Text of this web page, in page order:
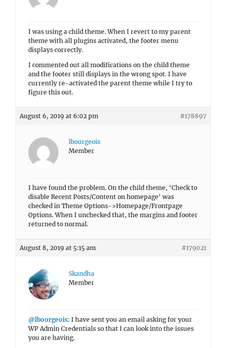
I was using a child theme. When I revert to my parent
theme with all plugins activated, the footer menu
displays correctly.
I commented out all modifications on the child theme
and the footer still displays in the wrong spot. I have
currently re-activated the parent theme while I try to
figure this out.
August 6, 2019 at 6:02 pm #178897
lbourgeois
Member
I have found the problem. On the child theme, ‘Check to
disable Recent Posts/Content on homepage’ was
checked in Theme Options->Homepage/Frontpage
Options. When I unchecked that, the margins and footer
returned to normal.
August 8, 2019 at 5:15 am #179021
Skandha
Member
@lbourgeois: I have sent you an email asking for your
WP Admin Credentials so that I can look into the issues
you are having.